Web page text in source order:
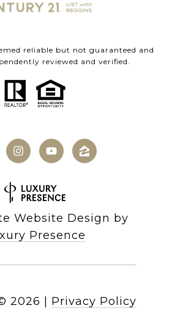
reliable but not guaranteed and
reviewed and verified.
Website Design by
Presence
2026 Privacy Policy